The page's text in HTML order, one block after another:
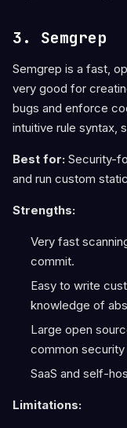
3. Semgrep
Semgrep is a fast,
very good for
bugs and enforce
intuitive rule syntax,
Best for: Security-
and run custom
Strengths:
Very fast
commit.
Easy to write
knowledge of
Large open
common
SaaS and self-
Limitations: